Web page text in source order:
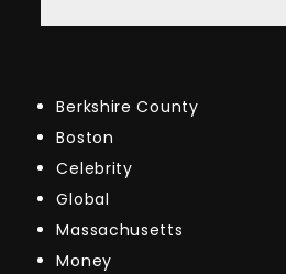
Berkshire County
Boston
Celebrity
Global
Massachusetts
Money